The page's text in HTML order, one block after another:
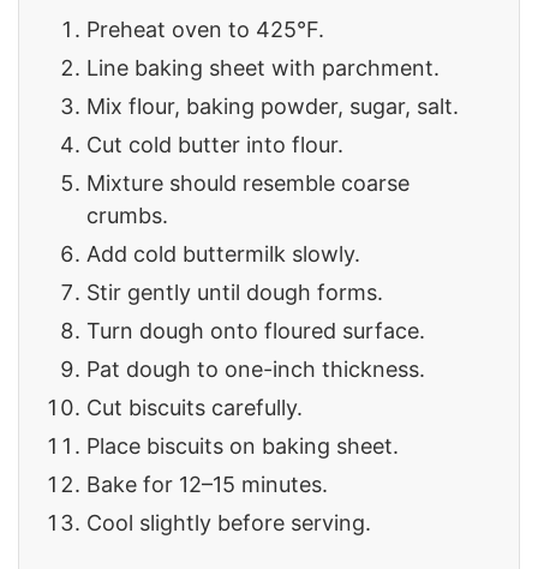
Preheat oven to 425°F.
Line baking sheet with parchment.
Mix flour, baking powder, sugar, salt.
Cut cold butter into flour.
Mixture should resemble coarse
crumbs.
Add cold buttermilk slowly.
Stir gently until dough forms.
Turn dough onto floured surface.
Pat dough to one-inch thickness.
Cut biscuits carefully.
Place biscuits on baking sheet.
Bake for 12–15 minutes.
Cool slightly before serving.